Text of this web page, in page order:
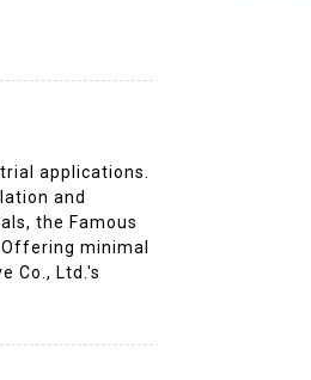
applications.
and
the Famous
minimal
Co., Ltd.'s